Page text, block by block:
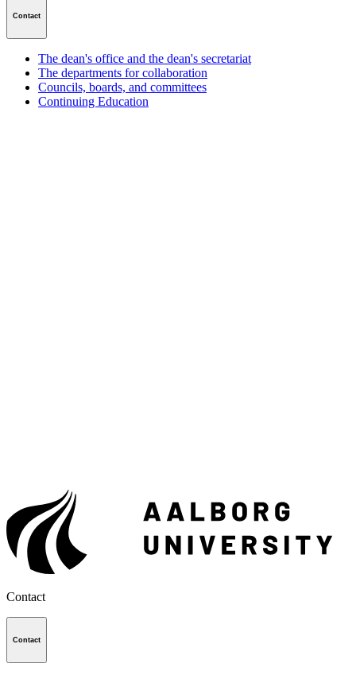
Contact
The dean's office and the dean's secretariat
The departments for collaboration
Councils, boards, and committees
Continuing Education
Contact
Contact